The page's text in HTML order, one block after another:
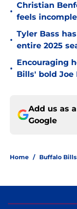
•
Christian
feels
•
Tyler Bass
entire 2025
•
Encouraging
Bills' bold Joe
Add us as
Google
Home / Buffalo